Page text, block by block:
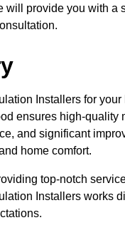
will provide you with a
Installers for your
ensures high-quality
and significant
home comfort.
top-notch
Installers works